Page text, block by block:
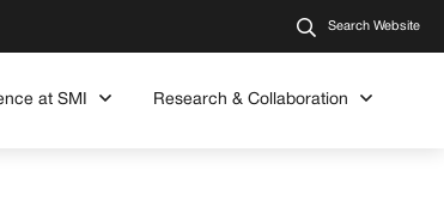
Search Website
at SMI Research & Collaboration